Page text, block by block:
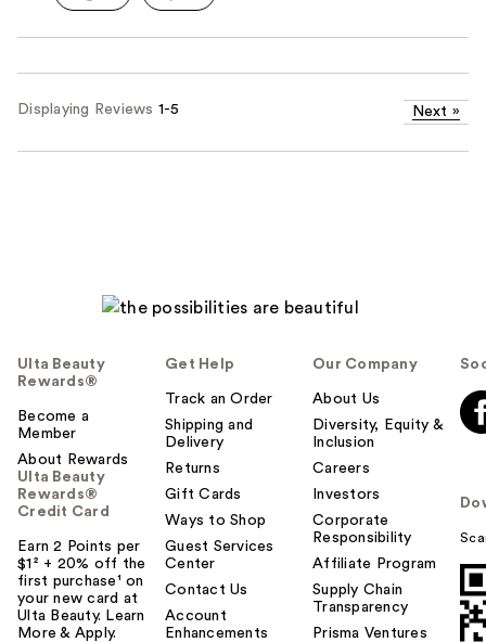
Displaying Reviews 1-5 Next »
Ulta Beauty
Rewards®
Become a
Member
About Rewards
Ulta Beauty
Rewards®
Credit Card
Earn 2 Points per
$1² + 20% off the
first purchase¹ on
your new card at
Ulta Beauty. Learn
More & Apply.
Get Help
Track an Order
Shipping and
Delivery
Returns
Gift Cards
Ways to Shop
Guest Services
Center
Contact Us
Account
Enhancements
Our Company
About Us
Diversity, Equity &
Inclusion
Careers
Investors
Corporate
Responsibility
Affiliate Program
Supply Chain
Transparency
Prisma Ventures